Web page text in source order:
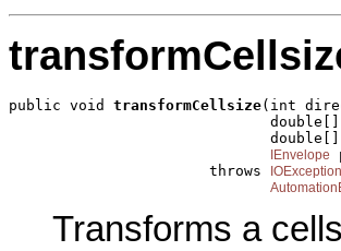
public void transformCellsize(int
double[]
double[]
IEnvelope
                       throws
IOException
Transforms a